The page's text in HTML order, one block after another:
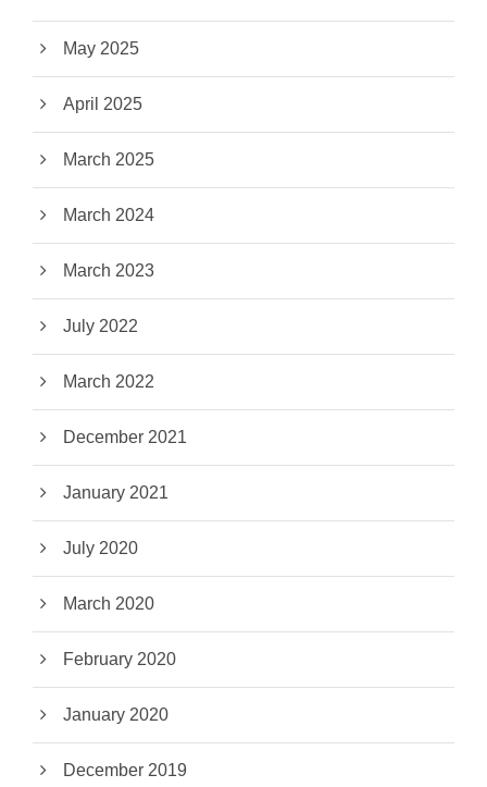
May 2025
April 2025
March 2025
March 2024
March 2023
July 2022
March 2022
December 2021
January 2021
July 2020
March 2020
February 2020
January 2020
December 2019